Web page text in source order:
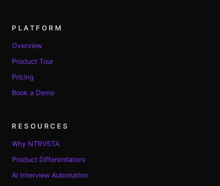
PLATFORM
Overview
Product Tour
Pricing
Book a Demo
RESOURCES
Why NTRVSTA
Product Differentiators
AI Interview Automation